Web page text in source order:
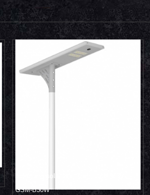
All in one solar led street light 30W
GSM-B30W